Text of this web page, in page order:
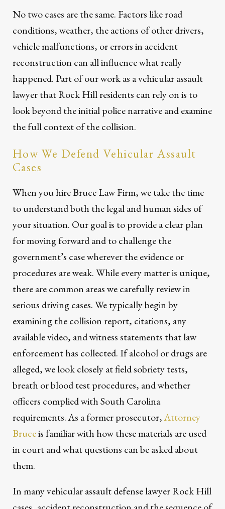
No two cases are the same. Factors like road
conditions, weather, the actions of other drivers,
vehicle malfunctions, or errors in accident
reconstruction can all influence what really
happened. Part of our work as a vehicular assault
lawyer that Rock Hill residents can rely on is to
look beyond the initial police narrative and examine
the full context of the collision.
How We Defend Vehicular Assault
Cases
When you hire Bruce Law Firm, we take the time
to understand both the legal and human sides of
your situation. Our goal is to provide a clear plan
for moving forward and to challenge the
government’s case wherever the evidence or
procedures are weak. While every matter is unique,
there are common areas we carefully review in
serious driving cases. We typically begin by
examining the collision report, citations, any
available video, and witness statements that law
enforcement has collected. If alcohol or drugs are
alleged, we look closely at field sobriety tests,
breath or blood test procedures, and whether
officers complied with South Carolina
requirements. As a former prosecutor,Attorney
Bruceis familiar with how these materials are used
in court and what questions can be asked about
them.
In many vehicular assault defense lawyer Rock Hill